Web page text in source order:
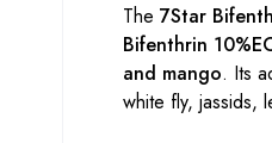
The 7Star
Bifenthrin
and mango. Its
white fly, jassids,